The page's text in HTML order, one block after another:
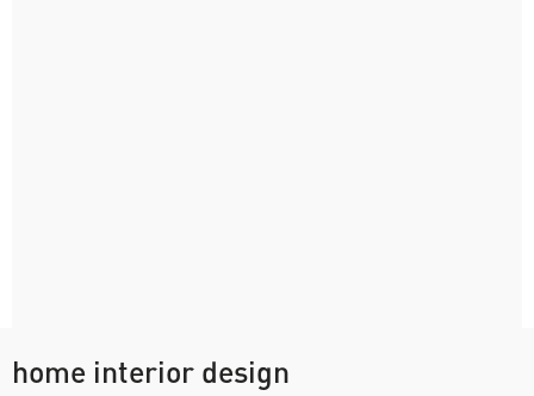
home interior design